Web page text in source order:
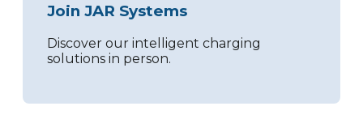
Join JAR Systems
Discover our intelligent charging
solutions in person.